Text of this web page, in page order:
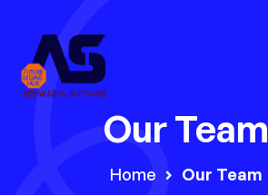
Our Team
Home Our Team